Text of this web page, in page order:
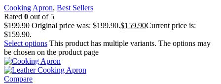
Cooking Apron, Best Sellers
Rated 0 out of 5
$199.90 Original price was: $199.90.$159.90Current price is:
$159.90.
Select options This product has multiple variants. The options may
be chosen on the product page
Compare